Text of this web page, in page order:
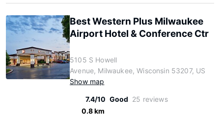
Best Western Plus Milwaukee
Airport Hotel & Conference Ctr
5105 S Howell
Avenue, Milwaukee, Wisconsin 53207, US
Show map
7.4/10 Good 25 reviews
0.8 km